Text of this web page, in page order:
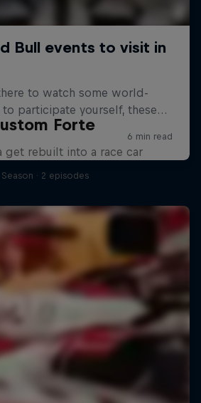
Forte
get rebuilt into a race car
Season · 2 episodes